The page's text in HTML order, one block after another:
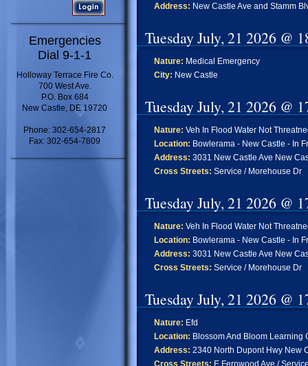
Emergencies
Dial 9-1-1
Holloway Terrace Fire Co.
700 West Ave.
P.O. Box 684
New Castle, DE 19720
Phone: 302-654-2817
Fax: 302-654-7809
Address: New Castle Ave and Stamm
Tuesday July, 21 2026 @
Nature: Medical Emergency
City: New Castle
Tuesday July, 21 2026 @
Nature: Veh In Flood Water Not
Location: Bowlerama - New Castle - In
Address: 3031 New Castle Ave New
Cross Streets: Service / Morehouse Dr
Tuesday July, 21 2026 @
Nature: Veh In Flood Water Not
Location: Bowlerama - New Castle - In
Address: 3031 New Castle Ave New
Cross Streets: Service / Morehouse Dr
Tuesday July, 21 2026 @
Nature: Efd
Location: Blossom And Bloom Learning
Address: 2340 North Dupont Hwy New
Cross Streets: E Fernwood Ave /